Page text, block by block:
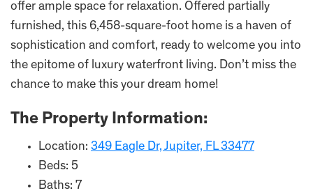
offer ample space for relaxation. Offered partially
furnished, this 6,458-square-foot home is a haven of
sophistication and comfort, ready to welcome you into
the epitome of luxury waterfront living. Don’t miss the
chance to make this your dream home!
The Property Information:
Location: 349 Eagle Dr, Jupiter, FL 33477
Beds: 5
Baths: 7